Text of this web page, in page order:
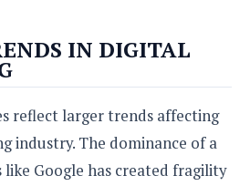
IN DIGITAL
reflect larger trends affecting
industry. The dominance of a
Google has created fragility